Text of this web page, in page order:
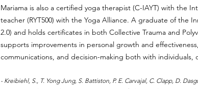
Mariama is also a certified yoga therapist (C-IAYT) with the
teacher (RYT500) with the Yoga Alliance. A graduate of the
2.0) and holds certificates in both Collective Trauma and
supports improvements in personal growth and
communications, and decision-making both with individuals,
- Kreibiehl, S., T. Yong Jung, S. Battiston, P. E. Carvajal, C. Clapp, D.